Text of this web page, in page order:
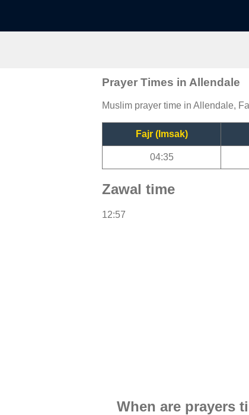
Prayer Times in Allendale
Muslim prayer time in Allendale,
Fajr (Imsak)
04:35
Zawal time
12:57
When are prayers